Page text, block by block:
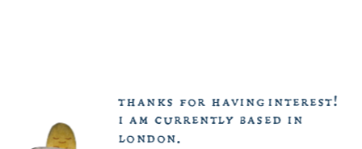
thanks  for  having interest!
i  am  currently  based  in
london.